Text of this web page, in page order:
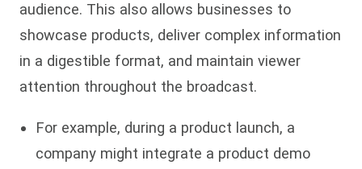
audience. This also allows businesses to
showcase products, deliver complex information
in a digestible format, and maintain viewer
attention throughout the broadcast.
For example, during a product launch, a
company might integrate a product demo